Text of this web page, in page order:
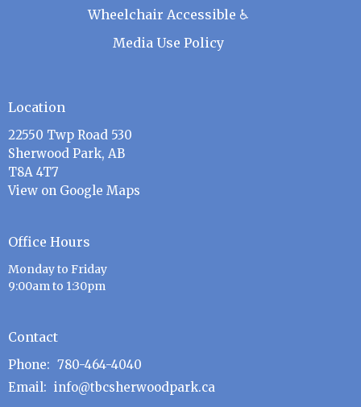
Wheelchair Accessible ♿
Media Use Policy
Location
22550 Twp Road 530
Sherwood Park, AB
T8A 4T7
View on Google Maps
Office Hours
Monday to Friday
9:00am to 1:30pm
Contact
Phone: 780-464-4040
Email: info@tbcsherwoodpark.ca